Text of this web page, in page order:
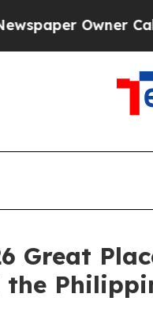
Owner Calls
Great